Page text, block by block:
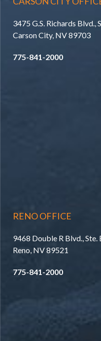
3475 G.S. Richards Blvd.,
Carson City, NV 89703
775-841-2000
RENO OFFICE
9468 Double R Blvd., Ste.
Reno, NV 89521
775-841-2000